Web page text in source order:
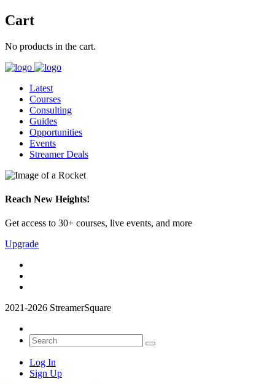
Cart
No products in the cart.
Latest
Courses
Consulting
Guides
Opportunities
Events
Streamer Deals
Reach New Heights!
Get access to 30+ courses, live events, and more
Upgrade
2021-2026 StreamerSquare
Log In
Sign Up